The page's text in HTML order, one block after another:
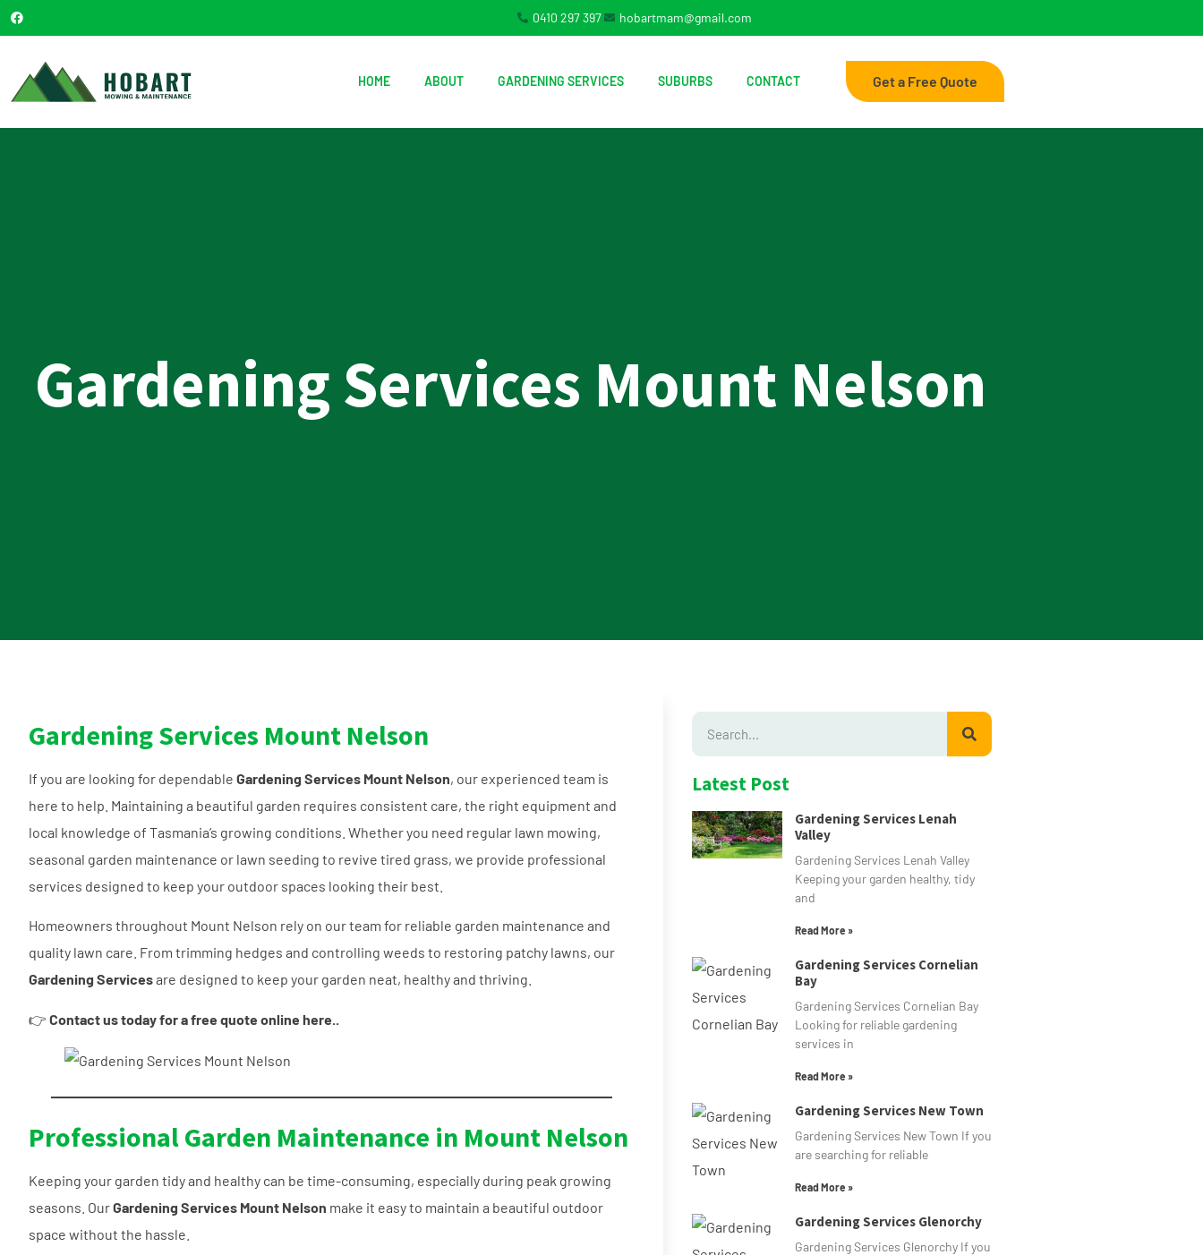
0410 297 397 hobartmam@gmail.com
HOME ABOUT GARDENING SERVICES SUBURBS CONTACT Get a Free Quote
Gardening Services Mount Nelson
Gardening Services Mount Nelson
If you are looking for dependable Gardening Services Mount Nelson, our experienced team is
here to help. Maintaining a beautiful garden requires consistent care, the right equipment and
local knowledge of Tasmania’s growing conditions. Whether you need regular lawn mowing,
seasonal garden maintenance or lawn seeding to revive tired grass, we provide professional
services designed to keep your outdoor spaces looking their best.
Homeowners throughout Mount Nelson rely on our team for reliable garden maintenance and
quality lawn care. From trimming hedges and controlling weeds to restoring patchy lawns, our
Gardening Servicesare designed to keep your garden neat, healthy and thriving.
👉 Contact us today for a free quote online here..
Professional Garden Maintenance in Mount Nelson
Keeping your garden tidy and healthy can be time-consuming, especially during peak growing
seasons. OurGardening Services Mount Nelson make it easy to maintain a beautiful outdoor
space without the hassle.
Latest Post
Gardening Services Lenah
Valley
Gardening Services Lenah Valley
Keeping your garden healthy, tidy
and
Read More »
Gardening Services Cornelian
Bay
Gardening Services Cornelian Bay
Looking for reliable gardening
services in
Read More »
Gardening Services New Town
Gardening Services New Town If you
are searching for reliable
Read More »
Gardening Services Glenorchy
Gardening Services Glenorchy If you